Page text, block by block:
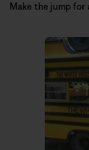
Make the jump for